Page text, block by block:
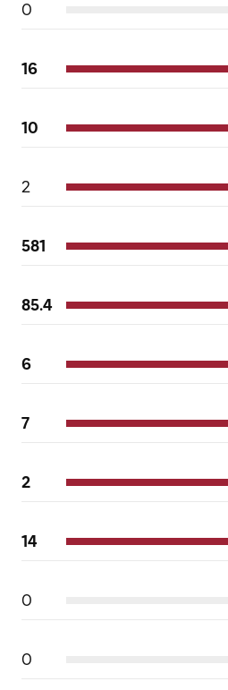
0
16
10
2
581
85.4
6
7
2
14
0
0